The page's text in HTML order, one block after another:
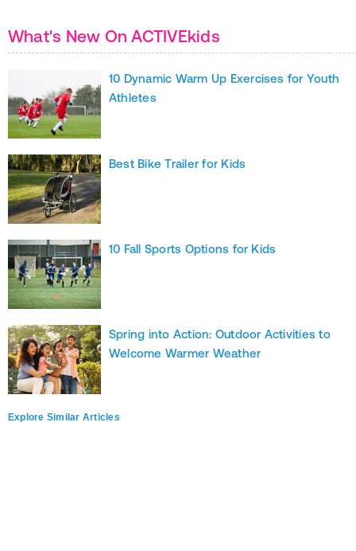
What's New On ACTIVEkids
10 Dynamic Warm Up Exercises for Youth
Athletes
Best Bike Trailer for Kids
10 Fall Sports Options for Kids
Spring into Action: Outdoor Activities to
Welcome Warmer Weather
Explore Similar Articles